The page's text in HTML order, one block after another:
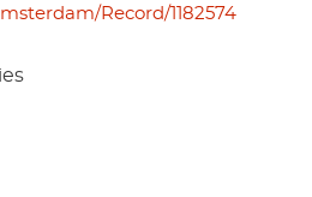
Record/1182574